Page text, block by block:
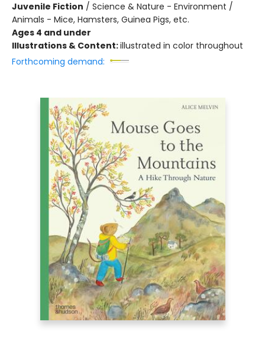
Juvenile Fiction / Science & Nature - Environment /
Animals - Mice, Hamsters, Guinea Pigs, etc.
Ages 4 and under
Illustrations & Content:illustrated in color throughout
Forthcoming demand: